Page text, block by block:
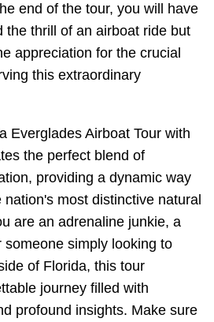
end of the tour, you will have
the thrill of an airboat ride but
appreciation for the crucial
this extraordinary
Everglades Airboat Tour with
the perfect blend of
providing a dynamic way
most distinctive natural
are an adrenaline junkie, a
someone simply looking to
of Florida, this tour
journey filled with
profound insights. Make sure